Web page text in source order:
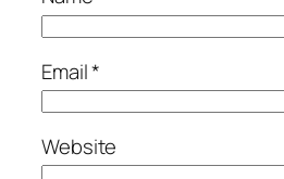
Email*
Website